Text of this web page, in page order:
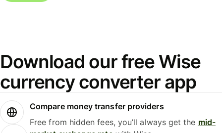
Download our free Wise
currency converter app
Compare money transfer providers
Free from hidden fees, you’ll always get the mid-